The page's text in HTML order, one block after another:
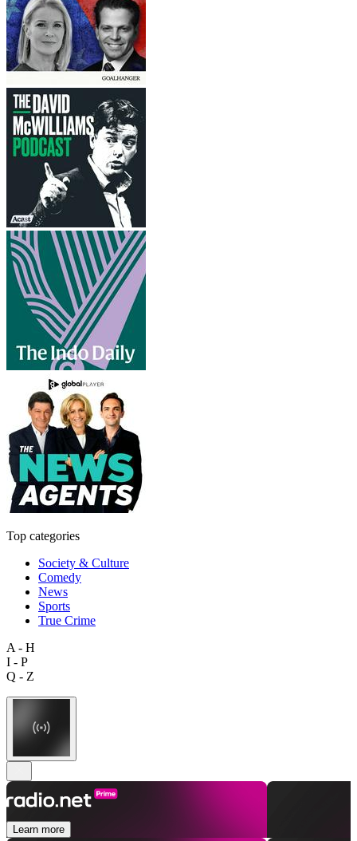
Top categories
Society & Culture
Comedy
News
Sports
True Crime
A - H
I - P
Q - Z
Learn more